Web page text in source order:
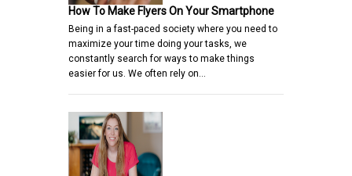
How To Make Flyers On Your Smartphone
Being in a fast-paced society where you need to
maximize your time doing your tasks, we
constantly search for ways to make things
easier for us. We often rely on…